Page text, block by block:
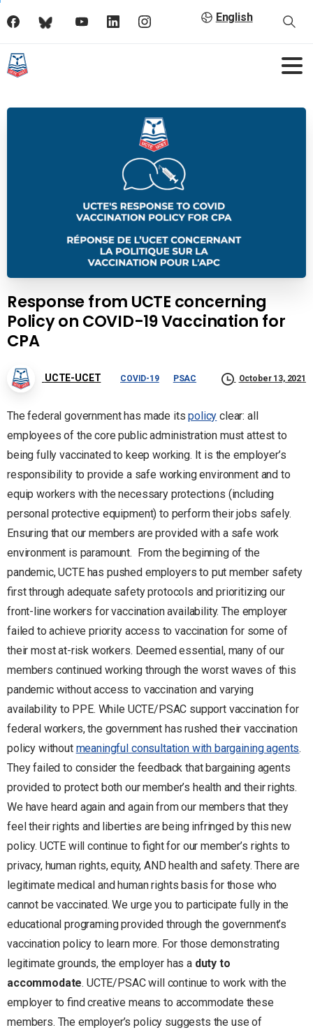
English
Response from UCTE concerning
Policy on COVID-19 Vaccination for
CPA
UCTE-UCET COVID-19 PSAC October 13, 2021
The federal government has made itspolicy clear: all
employees of the core public administration must attest to
being fully vaccinated to keep working. It is the employer’s
responsibility to provide a safe working environment and to
equip workers with the necessary protections (including
personal protective equipment) to perform their jobs safely.
Ensuring that our members are provided with a safe work
environment is paramount. From the beginning of the
pandemic, UCTE has pushed employers to put member safety
first through adequate safety protocols and prioritizing our
front-line workers for vaccination availability. The employer
failed to achieve priority access to vaccination for some of
their most at-risk workers. Deemed essential, many of our
members continued working through the worst waves of this
pandemic without access to vaccination and varying
availability to PPE. While UCTE/PSAC support vaccination for
federal workers, the government has rushed their vaccination
policy without meaningful consultation with bargaining agents.
They failed to consider the feedback that bargaining agents
provided to protect both our member’s health and their rights.
We have heard again and again from our members that they
feel their rights and liberties are being infringed by this new
policy. UCTE will continue to fight for our member’s rights to
privacy, human rights, equity, AND health and safety. There are
legitimate medical and human rights basis for those who
cannot be vaccinated. We urge you to participate fully in the
educational programing provided through the government’s
vaccination policy to learn more. For those demonstrating
legitimate grounds, the employer has a duty to
accommodate. UCTE/PSAC will continue to work with the
employer to find creative means to accommodate these
members. The employer’s policy suggests the use of